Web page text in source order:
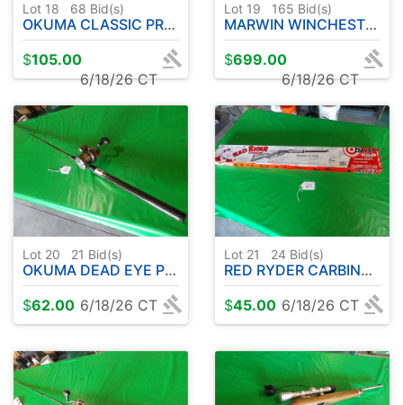
Lot 18 68 Bid(s)
OKUMA CLASSIC PRO GLT COPPER/LEAD CORE W / OKUMA CW3030 REEL
$105.00
6/18/26 CT
Lot 19 165 Bid(s)
MARWIN WINCHESTER .30-30 LEVER ACTION RIFLE
$699.00
6/18/26 CT
Lot 20 21 Bid(s)
OKUMA DEAD EYE PRO UFR ROD 8' APPROX-W/OKUMA CW 1530 REEL
$62.00 6/18/26 CT
Lot 21 24 Bid(s)
RED RYDER CARBINE-DAISY 650 .177CAL BB'S ( APPEARS UNUSED )
$45.00 6/18/26 CT